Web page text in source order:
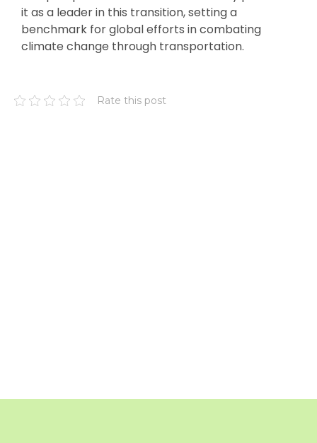
it as a leader in this transition, setting a
benchmark for global efforts in combating
climate change through transportation.
Rate this post